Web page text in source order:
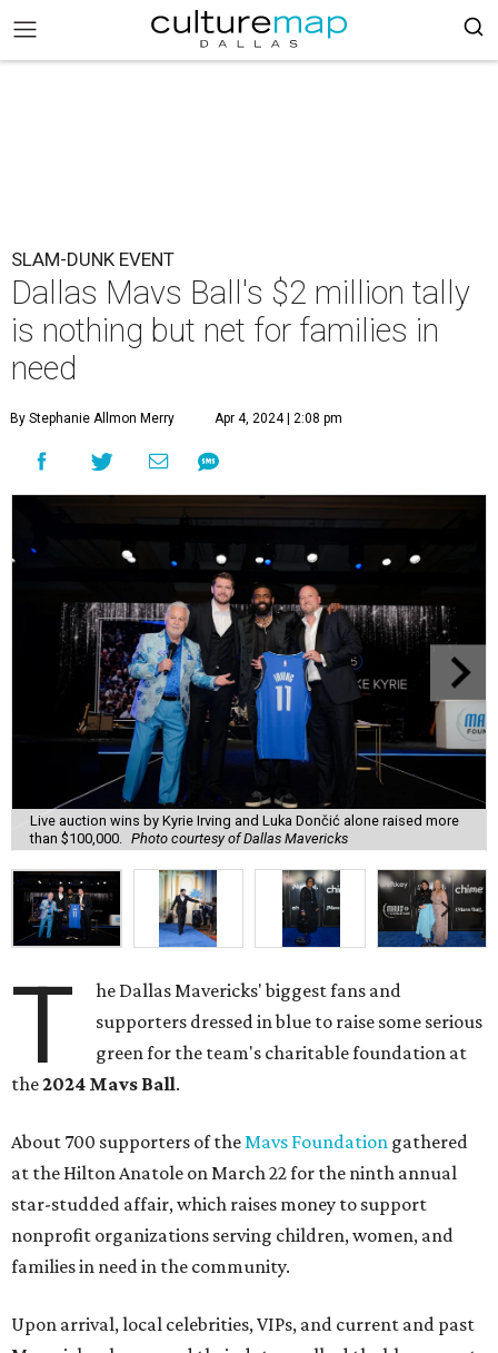
SLAM-DUNK EVENT
Dallas Mavs Ball's $2 million tally
is nothing but net for families in
need
By Stephanie Allmon Merry Apr 4, 2024 | 2:08 pm
Live auction wins by Kyrie Irving and Luka Dončić alone raised more
than $100,000.
Photo courtesy of Dallas Mavericks
T
he Dallas Mavericks' biggest fans and
supporters dressed in blue to raise some serious
green for the team's charitable foundation at
the2024 Mavs Ball.
About 700 supporters of theMavs Foundation gathered
at the Hilton Anatole on March 22 for the ninth annual
star-studded affair, which raises money to support
nonprofit organizations serving children, women, and
families in need in the community.
Upon arrival, local celebrities, VIPs, and current and past